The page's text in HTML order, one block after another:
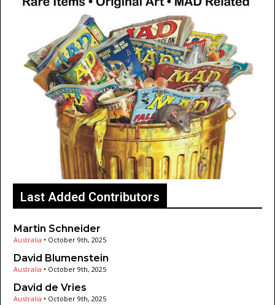
Last Added Contributors
Martin Schneider
Australia • October 9th, 2025
David Blumenstein
Australia • October 9th, 2025
David de Vries
Australia • October 9th, 2025